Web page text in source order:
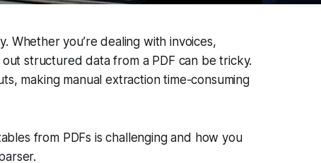
Whether you’re dealing with invoices,
structured data from a PDF can be tricky.
making manual extraction time-consuming
from PDFs is challenging and how you